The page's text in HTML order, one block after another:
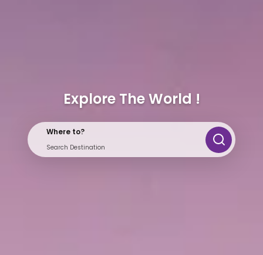
Explore The World !
Where to?